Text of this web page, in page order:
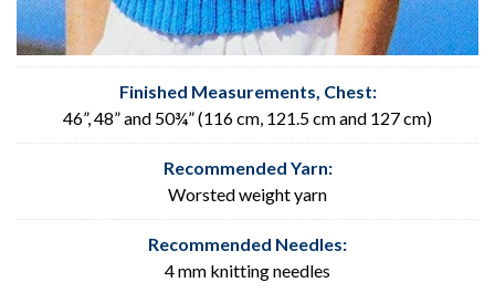
Finished Measurements, Chest:
46”, 48” and 50¾” (116 cm, 121.5 cm and 127 cm)
Recommended Yarn:
Worsted weight yarn
Recommended Needles:
4 mm knitting needles